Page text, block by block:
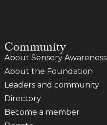
Community
About Sensory Awareness
About the Foundation
Leaders and community
Directory
Become a member